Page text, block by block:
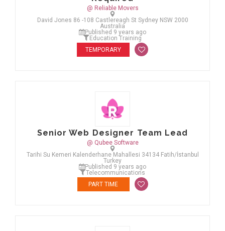
@ Reliable Movers
David Jones 86 -108 Castlereagh St Sydney NSW 2000
Australia
Published 9 years ago
Education Training
TEMPORARY
Senior Web Designer Team Lead
@ Qubee Software
Tarihi Su Kemeri Kalenderhane Mahallesi 34134 Fatih/İstanbul
Turkey
Published 9 years ago
Telecommunications
PART TIME